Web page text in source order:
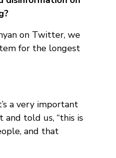
on Twitter, we
for the longest
a very important
told us, “this is
and that